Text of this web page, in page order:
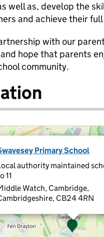
well as, develop the
and achieve their
with our
hope that parents
community.
Primary School
authority maintained
11
Watch, Cambridge,
CB24 4RN